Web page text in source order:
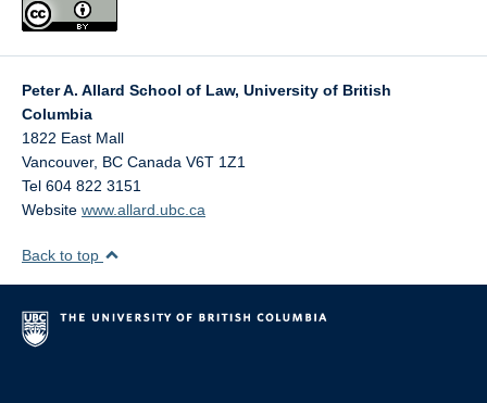
Peter A. Allard School of Law, University of British
Columbia
1822 East Mall
Vancouver, BC Canada V6T 1Z1
Tel 604 822 3151
Website www.allard.ubc.ca
Back to top